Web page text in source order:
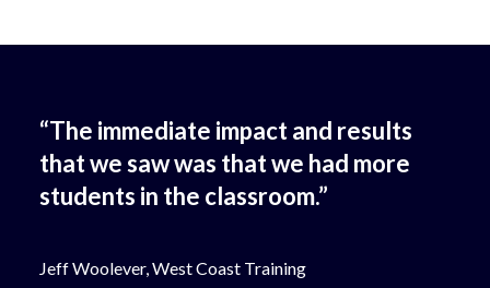
“The immediate impact and results
that we saw was that we had more
students in the classroom.”
Jeff Woolever, West Coast Training